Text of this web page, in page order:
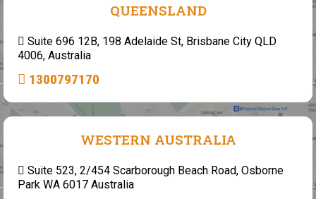
QUEENSLAND
Suite 696 12B, 198 Adelaide St, Brisbane City QLD
4006, Australia
1300797170
WESTERN AUSTRALIA
Suite 523, 2/454 Scarborough Beach Road, Osborne
Park WA 6017 Australia